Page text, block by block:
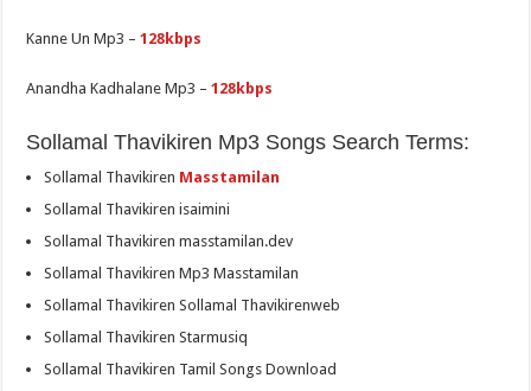
Kanne Un Mp3 –128kbps
Anandha Kadhalane Mp3 –128kbps
Sollamal Thavikiren Mp3 Songs Search Terms:
Sollamal Thavikiren Masstamilan
Sollamal Thavikiren isaimini
Sollamal Thavikiren masstamilan.dev
Sollamal Thavikiren Mp3 Masstamilan
Sollamal Thavikiren Sollamal Thavikirenweb
Sollamal Thavikiren Starmusiq
Sollamal Thavikiren Tamil Songs Download